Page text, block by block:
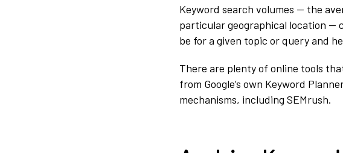
Keyword search volumes — the
particular geographical location —
be for a given topic or query and
There are plenty of online tools
from Google’s own Keyword
mechanisms, including SEMrush.